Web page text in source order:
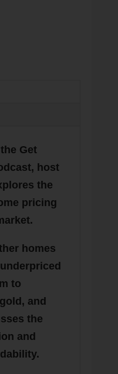
Get
host
the
pricing
homes
to
and
the
and